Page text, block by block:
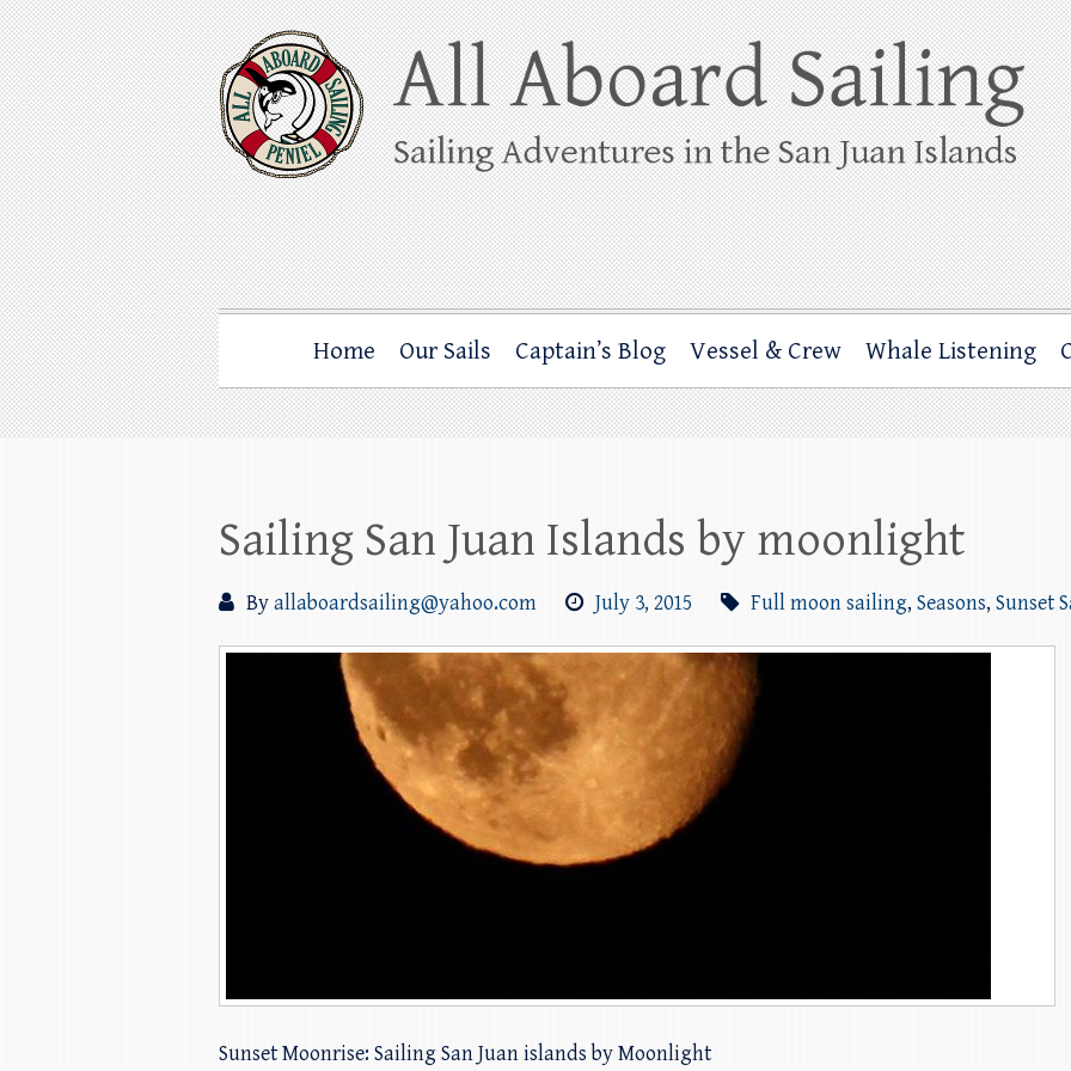
Skip
to
content
All Aboard Sailing
Whale Watching Sailing from Friday Harbor through the San Juan Islands – and beyond!
Home Our Sails Captain’s Blog Vessel & Crew Whale Listening
Sailing San Juan Islands by moonlight
Byallaboardsailing@yahoo.com July 3, 2015 Full moon sailing, Seasons, Sunset
Sunset Moonrise: Sailing San Juan islands by Moonlight